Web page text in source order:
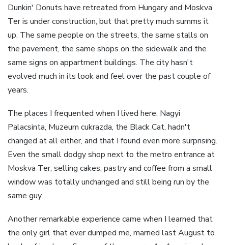
Dunkin' Donuts have retreated from Hungary and Moskva
Ter is under construction, but that pretty much summs it
up. The same people on the streets, the same stalls on
the pavement, the same shops on the sidewalk and the
same signs on appartment buildings. The city hasn't
evolved much in its look and feel over the past couple of
years.
The places I frequented when I lived here; Nagyi
Palacsinta, Muzeum cukrazda, the Black Cat, hadn't
changed at all either, and that I found even more surprising.
Even the small dodgy shop next to the metro entrance at
Moskva Ter, selling cakes, pastry and coffee from a small
window was totally unchanged and still being run by the
same guy.
Another remarkable experience came when I learned that
the only girl that ever dumped me, married last August to